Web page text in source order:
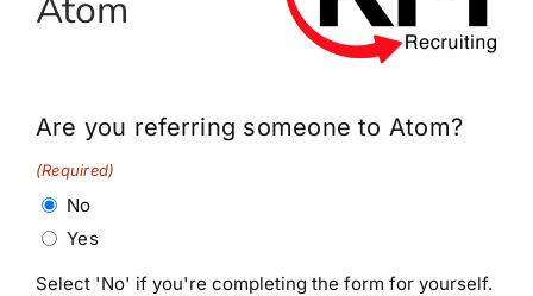
Sign up
FAQs
Partners
Are you referring someone to Atom?
(Required)
No
Yes
Select 'No' if you're completing the form for yourself.